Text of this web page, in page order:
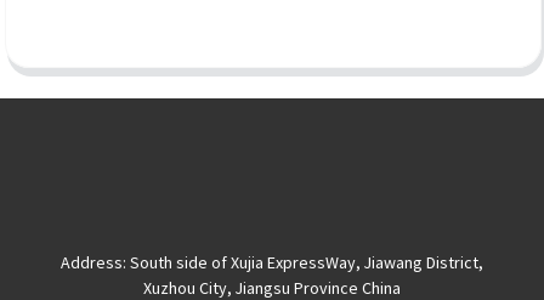
Address: South side of Xujia ExpressWay, Jiawang District,
Xuzhou City, Jiangsu Province China